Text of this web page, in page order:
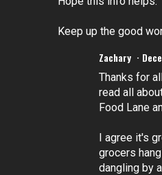
Keep up the good
Zachary
Thanks for
read all
Food Lane
I agree it's
grocers
dangling by